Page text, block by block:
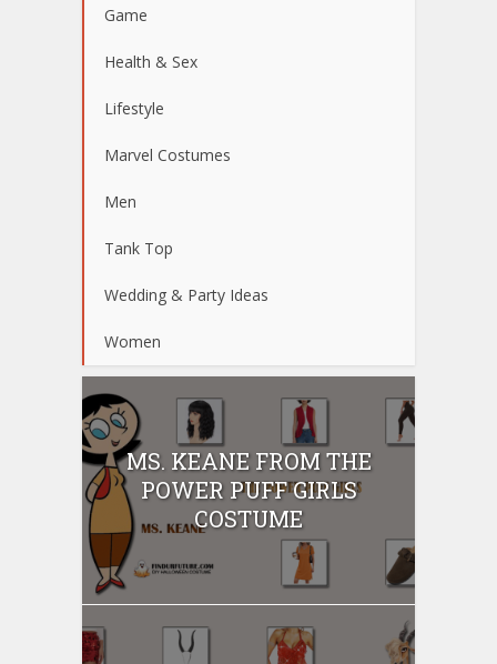
Game
Health & Sex
Lifestyle
Marvel Costumes
Men
Tank Top
Wedding & Party Ideas
Women
MS. KEANE FROM THE
POWER PUFF GIRLS
COSTUME